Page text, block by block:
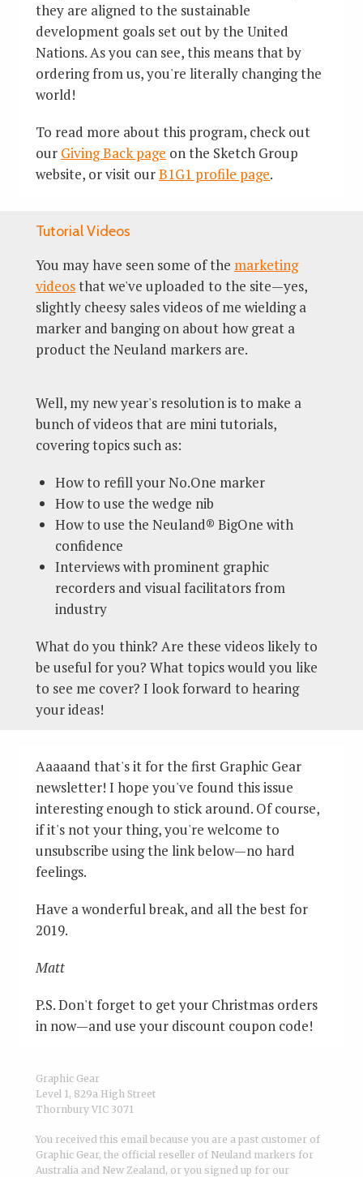
they are aligned to the sustainable
development goals set out by the United
Nations. As you can see, this means that by
ordering from us, you're literally changing the
world!
To read more about this program, check out
our Giving Back page on the Sketch Group
website, or visit ourB1G1 profile page.
Tutorial Videos
You may have seen some of the marketing
videosthat we've uploaded to the site—yes,
slightly cheesy sales videos of me wielding a
marker and banging on about how great a
product the Neuland markers are.
Well, my new year's resolution is to make a
bunch of videos that are mini tutorials,
covering topics such as:
How to refill your No.One marker
How to use the wedge nib
How to use the Neuland® BigOne with
confidence
Interviews with prominent graphic
recorders and visual facilitators from
industry
What do you think? Are these videos likely to
be useful for you? What topics would you like
to see me cover? I look forward to hearing
your ideas!
Aaaaand that's it for the first Graphic Gear
newsletter! I hope you've found this issue
interesting enough to stick around. Of course,
if it's not your thing, you're welcome to
unsubscribe using the link below—no hard
feelings.
Have a wonderful break, and all the best for
2019.
Matt
P.S. Don't forget to get your Christmas orders
in now—and use your discount coupon code!
Graphic Gear
Level 1, 829a High Street
Thornbury VIC 3071
You received this email because you are a past customer of
Graphic Gear, the official reseller of Neuland markers for
Australia and New Zealand, or you signed up for our